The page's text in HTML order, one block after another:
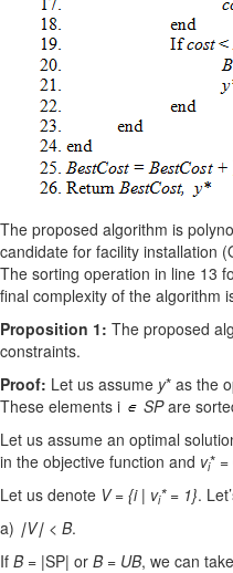
The proposed algorithm is
candidate for facility installation
The sorting operation in line 13
final complexity of the algorithm
Proposition 1: The proposed
constraints.
Proof: Let us assume y* as the
These elements i
SPare
Let us assume an optimal
in the objective function and vi*
Let us denote V = {i | vi* = 1}.
a) ∣V∣ < B.
If B= |SP| or B= UB, we can